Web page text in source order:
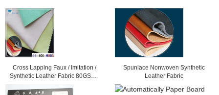
Cross Lapping Faux / Imitation /
Synthetic Leather Fabric 80GSM -
Spunlace Nonwoven Synthetic
Leather Fabric